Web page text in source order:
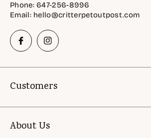
Phone: 647-256-8996
Email: hello@critterpetoutpost.com
Customers
About Us